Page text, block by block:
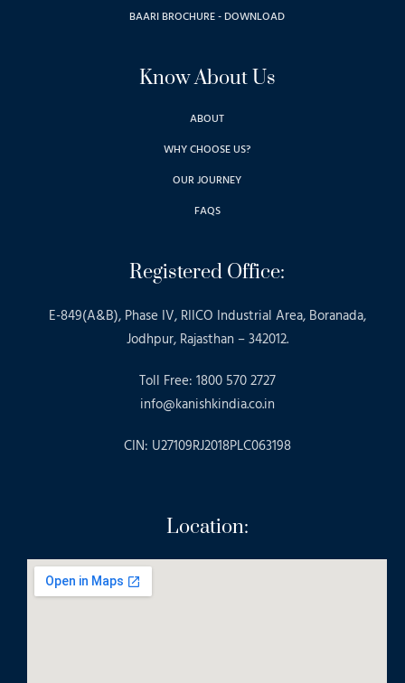
BAARI BROCHURE - DOWNLOAD
Know About Us
ABOUT
WHY CHOOSE US?
OUR JOURNEY
FAQS
Registered Office:
E-849(A&B), Phase IV, RIICO Industrial Area, Boranada,
Jodhpur, Rajasthan – 342012.
Toll Free: 1800 570 2727
info@kanishkindia.co.in
CIN: U27109RJ2018PLC063198
Location: